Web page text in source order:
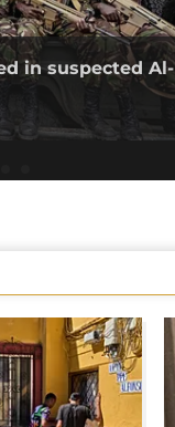
in suspected Al-